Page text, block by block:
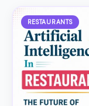
RESTAURANTS